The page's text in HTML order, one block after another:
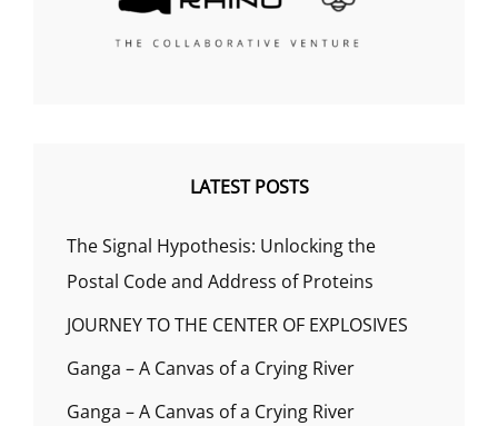
LATEST POSTS
The Signal Hypothesis: Unlocking the
Postal Code and Address of Proteins
JOURNEY TO THE CENTER OF EXPLOSIVES
Ganga – A Canvas of a Crying River
Ganga – A Canvas of a Crying River